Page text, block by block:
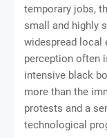
temporary jobs,
small and highly
widespread local
perception often
intensive black
more than the
protests and a
technological